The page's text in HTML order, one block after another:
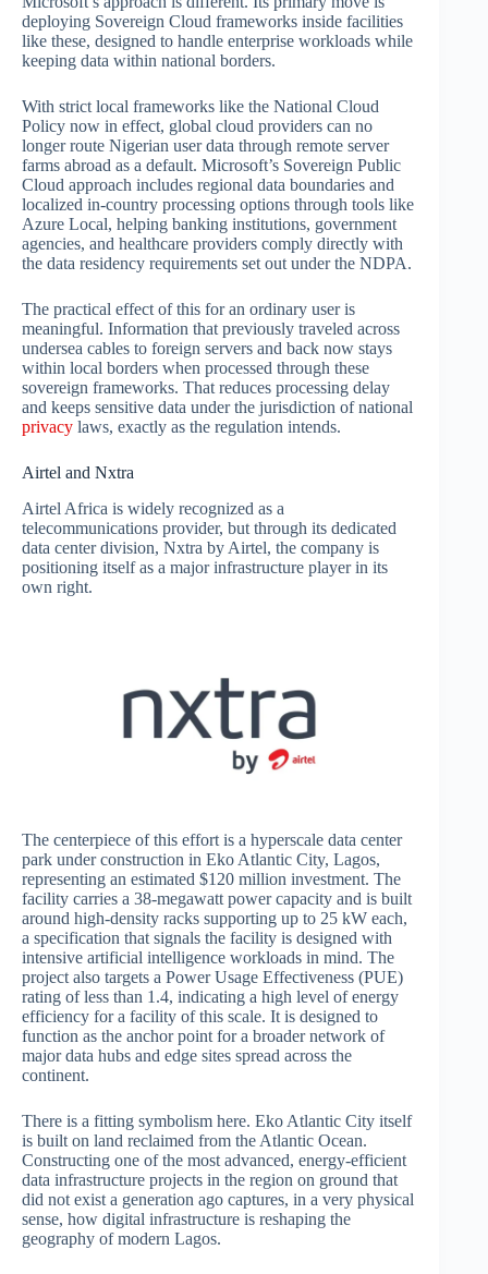
deploying Sovereign Cloud frameworks inside facilities
like these, designed to handle enterprise workloads while
keeping data within national borders.
With strict local frameworks like the National Cloud
Policy now in effect, global cloud providers can no
longer route Nigerian user data through remote server
farms abroad as a default. Microsoft’s Sovereign Public
Cloud approach includes regional data boundaries and
localized in-country processing options through tools like
Azure Local, helping banking institutions, government
agencies, and healthcare providers comply directly with
the data residency requirements set out under the NDPA.
The practical effect of this for an ordinary user is
meaningful. Information that previously traveled across
undersea cables to foreign servers and back now stays
within local borders when processed through these
sovereign frameworks. That reduces processing delay
and keeps sensitive data under the jurisdiction of national
privacy laws, exactly as the regulation intends.
Airtel and Nxtra
Airtel Africa is widely recognized as a
telecommunications provider, but through its dedicated
data center division, Nxtra by Airtel, the company is
positioning itself as a major infrastructure player in its
own right.
The centerpiece of this effort is a hyperscale data center
park under construction in Eko Atlantic City, Lagos,
representing an estimated $120 million investment. The
facility carries a 38-megawatt power capacity and is built
around high-density racks supporting up to 25 kW each,
a specification that signals the facility is designed with
intensive artificial intelligence workloads in mind. The
project also targets a Power Usage Effectiveness (PUE)
rating of less than 1.4, indicating a high level of energy
efficiency for a facility of this scale. It is designed to
function as the anchor point for a broader network of
major data hubs and edge sites spread across the
continent.
There is a fitting symbolism here. Eko Atlantic City itself
is built on land reclaimed from the Atlantic Ocean.
Constructing one of the most advanced, energy-efficient
data infrastructure projects in the region on ground that
did not exist a generation ago captures, in a very physical
sense, how digital infrastructure is reshaping the
geography of modern Lagos.